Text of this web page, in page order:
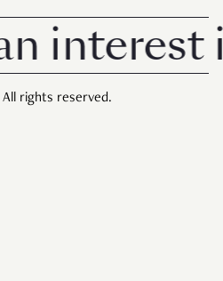
in
rights reserved.